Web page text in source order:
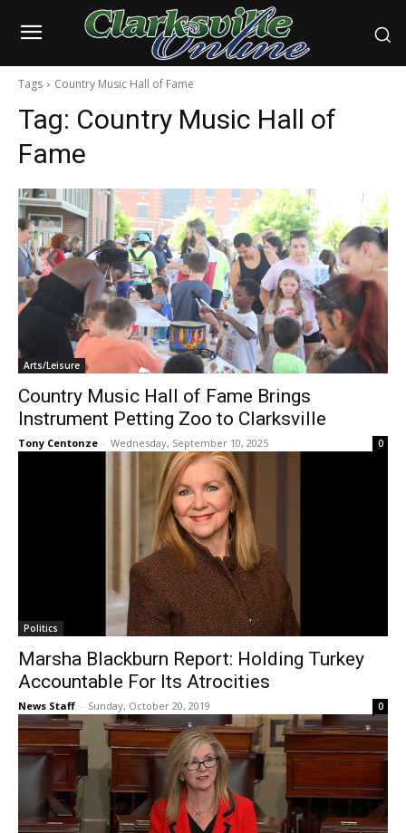
Tags Country Music Hall of Fame
Tag: Country Music Hall of
Fame
Arts/Leisure
Country Music Hall of Fame Brings
Instrument Petting Zoo to Clarksville
Tony Centonze - Wednesday, September 10, 2025 0
Politics
Marsha Blackburn Report: Holding Turkey
Accountable For Its Atrocities
News Staff - Sunday, October 20, 2019 0